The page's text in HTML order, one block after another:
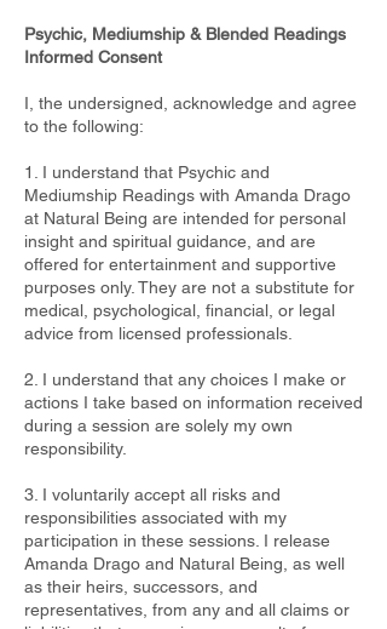
Psychic, Mediumship & Blended Readings
Informed Consent
I, the undersigned, acknowledge and agree
to the following:
1. I understand that Psychic and
Mediumship Readings with Amanda Drago
at Natural Being are intended for personal
insight and spiritual guidance, and are
offered for entertainment and supportive
purposes only. They are not a substitute for
medical, psychological, financial, or legal
advice from licensed professionals.
2. I understand that any choices I make or
actions I take based on information received
during a session are solely my own
responsibility.
3. I voluntarily accept all risks and
responsibilities associated with my
participation in these sessions. I release
Amanda Drago and Natural Being, as well
as their heirs, successors, and
representatives, from any and all claims or